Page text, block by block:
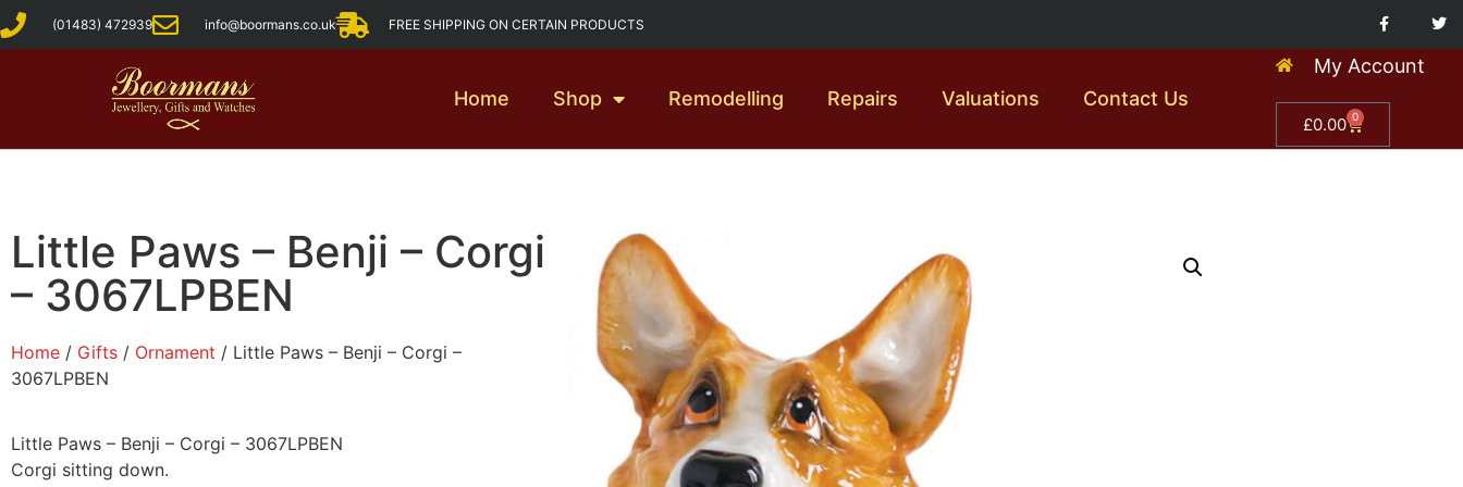
(01483) 472939 info@boormans.co.uk FREE SHIPPING ON CERTAIN PRODUCTS
Home Shop Remodelling Repairs Valuations Contact Us
My Account
£0.00 0
Little Paws – Benji – Corgi
– 3067LPBEN
Home / Gifts / Ornament / Little Paws – Benji – Corgi –
3067LPBEN
Little Paws – Benji – Corgi – 3067LPBEN
Corgi sitting down.